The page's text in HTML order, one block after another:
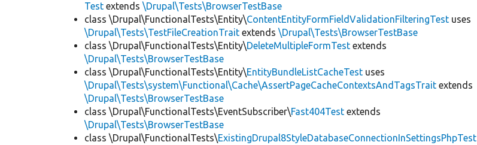
Test extends\Drupal\Tests\BrowserTestBase
class \Drupal\FunctionalTests\Entity\ContentEntityFormFieldValidationFilteringTest uses
\Drupal\Tests\TestFileCreationTrait extends\Drupal\Tests\BrowserTestBase
class \Drupal\FunctionalTests\Entity\DeleteMultipleFormTest extends
\Drupal\Tests\BrowserTestBase
class \Drupal\FunctionalTests\Entity\EntityBundleListCacheTest uses
\Drupal\Tests\system\Functional\Cache\AssertPageCacheContextsAndTagsTrait extends
\Drupal\Tests\BrowserTestBase
class \Drupal\FunctionalTests\EventSubscriber\Fast404Test extends
\Drupal\Tests\BrowserTestBase
class \Drupal\FunctionalTests\ExistingDrupal8StyleDatabaseConnectionInSettingsPhpTest